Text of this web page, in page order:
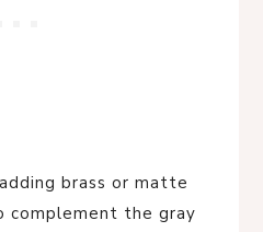
brass or matte
the gray